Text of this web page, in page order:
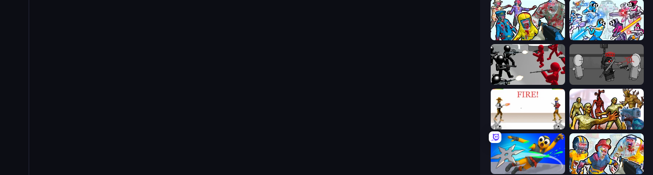
Zombies Shooter Space Wars Battleground
Battle Simulator: Counter Stickman Madness Project Nexus
Gunblood Monster Shooter Apocalypse
Ninja Swipe Strike Zombies Shooter: Part 2